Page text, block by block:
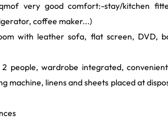
very good comfort:-stay/kitchen
coffee maker...)
with leather sofa, flat screen, DVD,
2 people, wardrobe integrated,
machine, linens and sheets placed at